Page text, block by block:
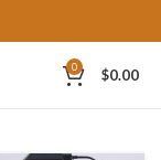
0 $0.00